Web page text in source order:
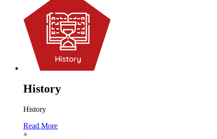
History
History
Read More
×